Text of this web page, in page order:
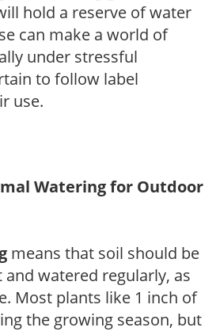
hold a reserve of water
can make a world of
under stressful
to follow label
use.
Watering for Outdoor
means that soil should be
watered regularly, as
Most plants like 1 inch of
the growing season, but